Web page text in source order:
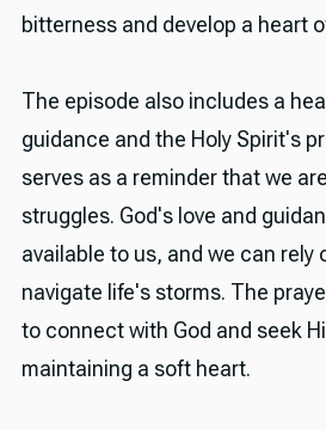
bitterness and develop a heart
The episode also includes a
guidance and the Holy Spirit's
serves as a reminder that we
struggles. God's love and
available to us, and we can rely
navigate life's storms. The
to connect with God and seek
maintaining a soft heart.